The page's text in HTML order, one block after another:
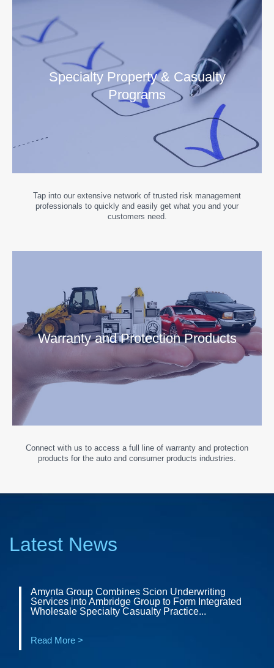
Specialty Property & Casualty
Programs
Tap into our extensive network of trusted risk management
professionals to quickly and easily get what you and your
customers need.
Warranty and Protection Products
Connect with us to access a full line of warranty and protection
products for the auto and consumer products industries.
Latest News
Amynta Group Combines Scion Underwriting
Services into Ambridge Group to Form Integrated
Wholesale Specialty Casualty Practice...
Read More >